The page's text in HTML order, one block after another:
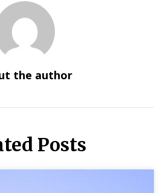
the author
Posts